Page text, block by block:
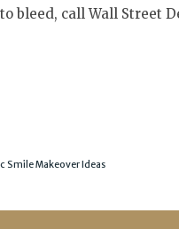
bleed, call Wall Street
Smile Makeover Ideas